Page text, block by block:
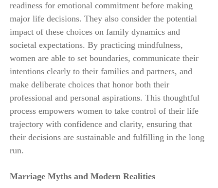
readiness for emotional commitment before making
major life decisions. They also consider the potential
impact of these choices on family dynamics and
societal expectations. By practicing mindfulness,
women are able to set boundaries, communicate their
intentions clearly to their families and partners, and
make deliberate choices that honor both their
professional and personal aspirations. This thoughtful
process empowers women to take control of their life
trajectory with confidence and clarity, ensuring that
their decisions are sustainable and fulfilling in the long
run.
Marriage Myths and Modern Realities